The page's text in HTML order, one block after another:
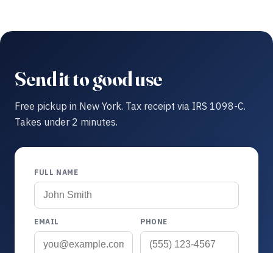
Send it to good use
Free pickup in New York. Tax receipt via IRS 1098-C.
Takes under 2 minutes.
FULL NAME
EMAIL PHONE